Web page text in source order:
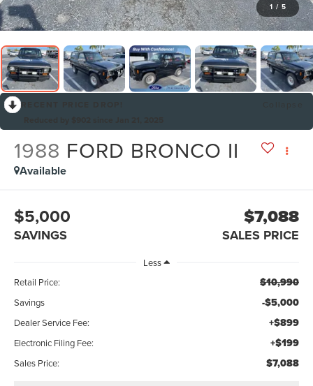
1 / 5
1988 FORD BRONCO II
Available
$5,000
SAVINGS
$7,088
SALES PRICE
Less
Retail Price:
$10,990
Savings -$5,000
Dealer Service Fee: +$899
Electronic Filing Fee: +$199
Sales Price: $7,088